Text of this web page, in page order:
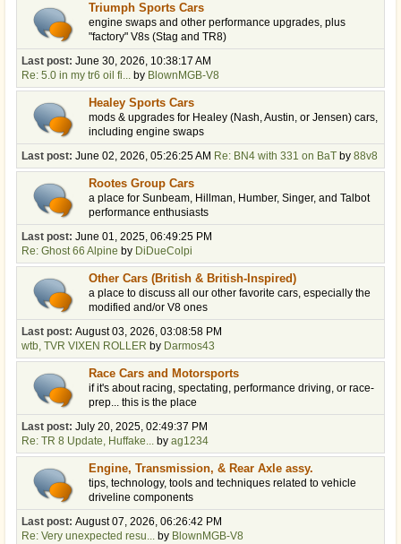
Triumph Sports Cars
engine swaps and other performance upgrades, plus
"factory" V8s (Stag and TR8)
Last post: June 30, 2026, 10:38:17 AM
Re: 5.0 in my tr6 oil fi... by BlownMGB-V8
Healey Sports Cars
mods & upgrades for Healey (Nash, Austin, or Jensen) cars,
including engine swaps
Last post: June 02, 2026, 05:26:25 AM Re: BN4 with 331 on BaT by 88v8
Rootes Group Cars
a place for Sunbeam, Hillman, Humber, Singer, and Talbot
performance enthusiasts
Last post: June 01, 2025, 06:49:25 PM
Re: Ghost 66 Alpine by DiDueColpi
Other Cars (British & British-Inspired)
a place to discuss all our other favorite cars, especially the
modified and/or V8 ones
Last post: August 03, 2026, 03:08:58 PM
wtb, TVR VIXEN ROLLER by Darmos43
Race Cars and Motorsports
if it's about racing, spectating, performance driving, or race-
prep... this is the place
Last post: July 20, 2025, 02:49:37 PM
Re: TR 8 Update, Huffake... by ag1234
Engine, Transmission, & Rear Axle assy.
tips, technology, tools and techniques related to vehicle
driveline components
Last post: August 07, 2026, 06:26:42 PM
Re: Very unexpected resu... by BlownMGB-V8